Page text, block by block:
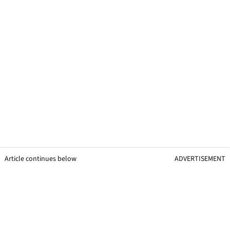
Article continues below ADVERTISEMENT